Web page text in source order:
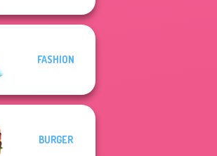
FASHION
BURGER